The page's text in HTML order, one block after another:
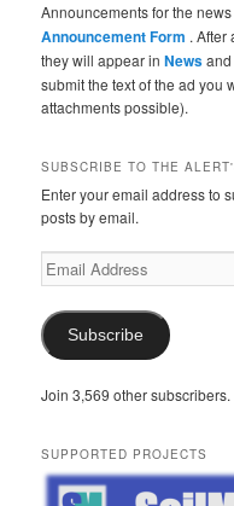
Announcements for the
Announcement Form . After
they will appear inNewsand
submit the text of the ad you
attachments possible).
SUBSCRIBE TO THE
Enter your email address to
posts by email.
Email
Address
Subscribe
Join 3,569 other subscribers.
SUPPORTED PROJECTS